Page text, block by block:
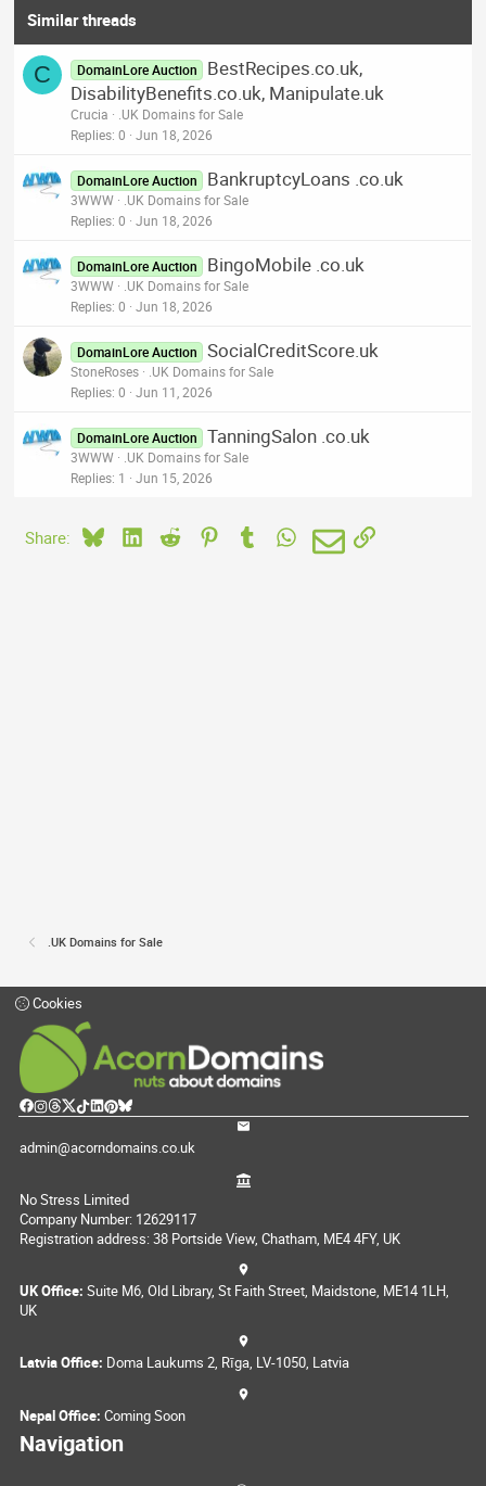
Similar threads
C DomainLore Auction
BestRecipes.co.uk,
DisabilityBenefits.co.uk, Manipulate.uk
Crucia
.UK Domains for Sale
Replies 0 Jun 18, 2026
DomainLore Auction BankruptcyLoans .co.uk
3WWW
.UK Domains for Sale
Replies 0 Jun 18, 2026
DomainLore Auction BingoMobile .co.uk
3WWW
.UK Domains for Sale
Replies 0 Jun 18, 2026
DomainLore Auction SocialCreditScore.uk
StoneRoses
.UK Domains for Sale
Replies 0 Jun 11, 2026
DomainLore Auction TanningSalon .co.uk
3WWW
.UK Domains for Sale
Replies 1 Jun 15, 2026
Share: BlueskyLinkedIn
Reddit PinterestTumblrWhatsApp
EmailLink
.UK Domains for Sale
Cookies
admin@acorndomains.co.uk
No Stress Limited
Company Number: 12629117
Registration address: 38 Portside View, Chatham, ME4 4FY, UK
UK Office: Suite M6, Old Library, St Faith Street, Maidstone, ME14 1LH,
UK
Latvia Office: Doma Laukums 2, Rīga, LV-1050, Latvia
Nepal Office: Coming Soon
Navigation